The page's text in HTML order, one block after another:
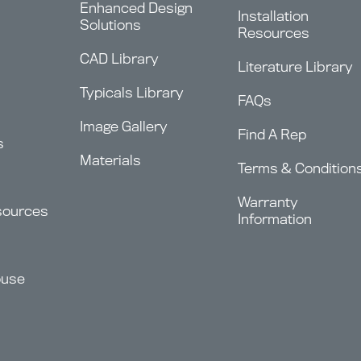
Enhanced Design
Solutions
CAD Library
Typicals Library
Image Gallery
Materials
Installation
Resources
Literature Library
FAQs
Find A Rep
Terms &
Warranty
Information